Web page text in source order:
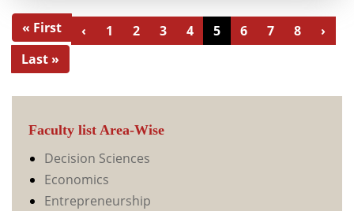
« First ‹ 1 2 3 4 5 6 7 8
›
Last »
Faculty list Area-Wise
Decision Sciences
Economics
Entrepreneurship